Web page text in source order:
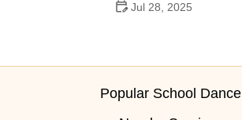
Jul 28, 2025
Popular School Dance